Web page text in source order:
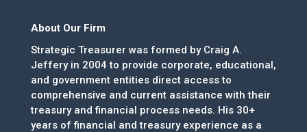
About Our Firm
Strategic Treasurer was formed by Craig A.
Jeffery in 2004 to provide corporate, educational,
and government entities direct access to
comprehensive and current assistance with their
treasury and financial process needs. His 30+
years of financial and treasury experience as a